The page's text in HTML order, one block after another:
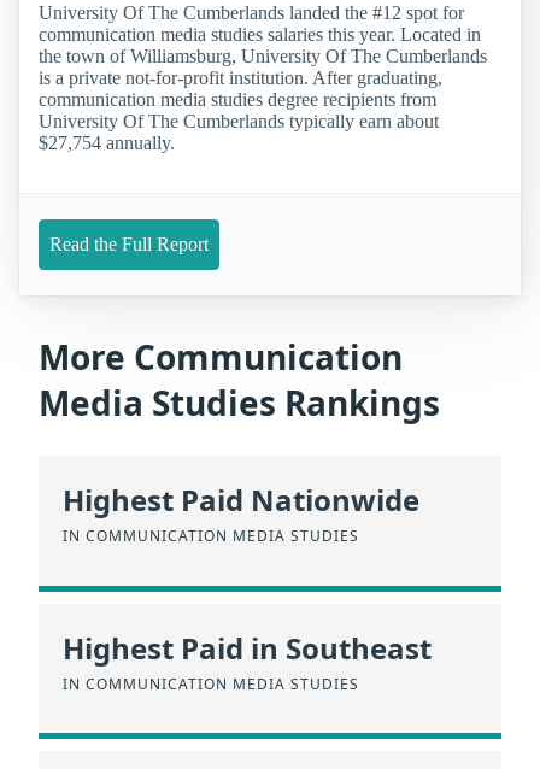
University Of The Cumberlands landed the #12 spot for
communication media studies salaries this year. Located in
the town of Williamsburg, University Of The Cumberlands
is a private not-for-profit institution. After graduating,
communication media studies degree recipients from
University Of The Cumberlands typically earn about
$27,754 annually.
Read the Full Report
More Communication
Media Studies Rankings
Highest Paid Nationwide
IN COMMUNICATION MEDIA STUDIES
Highest Paid in Southeast
IN COMMUNICATION MEDIA STUDIES